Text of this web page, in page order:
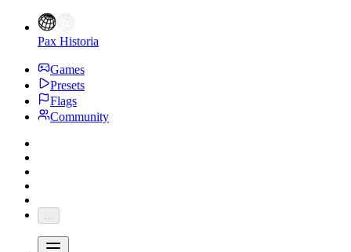
Pax Historia
Games
Presets
Flags
Community
...